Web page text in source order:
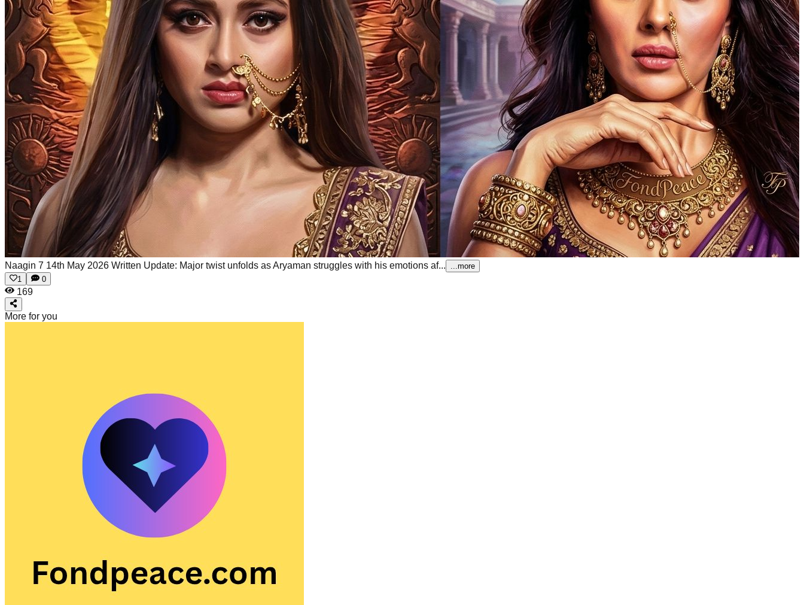
Naagin 7 14th May 2026 Written Update: Major twist unfolds as Aryaman struggles with his emotions af...
...more
1
0
169
More for you